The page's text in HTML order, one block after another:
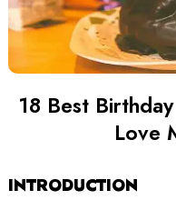
18 Best
Love
INTRODUCTION